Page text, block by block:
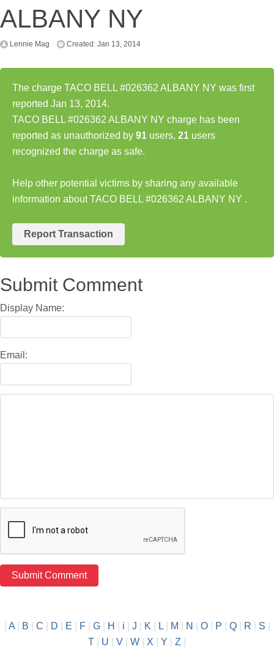
ALBANY NY
Lennie Mag Created: Jan 13, 2014
The charge TACO BELL #026362 ALBANY NY was first
reported Jan 13, 2014.
TACO BELL #026362 ALBANY NY charge has been
reported as unauthorized by 91 users, 21 users
recognized the charge as safe.
Help other potential victims by sharing any available
information about TACO BELL #026362 ALBANY NY .
Report Transaction
Submit Comment
Display Name:
Email:
A| B C D E F| G| H i J K L| M N O| P Q| R S
T
U V W X Y Z